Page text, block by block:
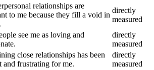
relationships are
to me because they fill a void in
directly
measured
see me as loving and
directly
measured
close relationships has been
frustrating for me.
directly
measured